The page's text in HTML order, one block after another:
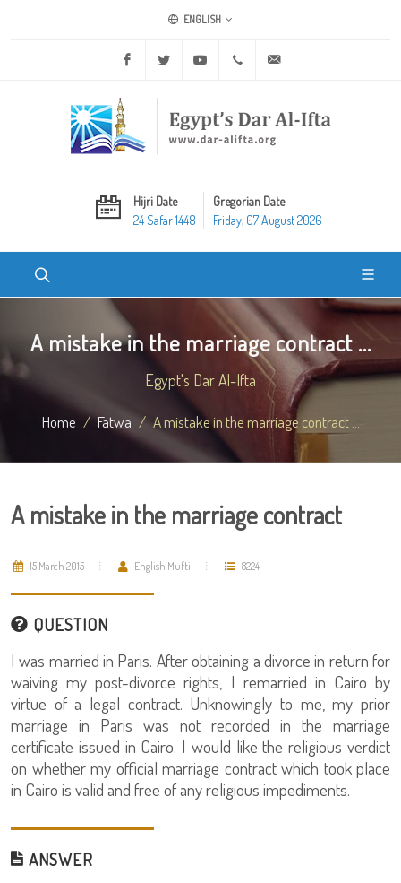
ENGLISH
Facebook Twitter Youtube +20 2 25970400
Hijri Date
24 Safar 1448
Gregorian Date
Friday, 07 August 2026
A mistake in the marriage contract ...
Egypt's Dar Al-Ifta
Home Fatwa A mistake in the marriage contract ...
A mistake in the marriage contract
15 March 2015 English Mufti 8224
QUESTION
I was married in Paris. After obtaining a divorce in return for
waiving my post-divorce rights, I remarried in Cairo by
virtue of a legal contract. Unknowingly to me, my prior
marriage in Paris was not recorded in the marriage
certificate issued in Cairo. I would like the religious verdict
on whether my official marriage contract which took place
in Cairo is valid and free of any religious impediments.
ANSWER